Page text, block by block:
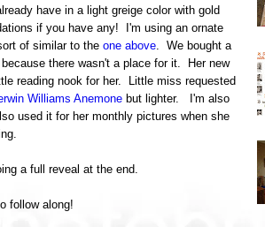
have in a light greige color with gold
if you have any! I'm using an ornate
of similar to the one above. We bought a
there wasn't a place for it. Her new
reading nook for her. Little miss requested
Williams Anemonebut lighter. I'm also
used it for her monthly pictures when she
a full reveal at the end.
follow along!